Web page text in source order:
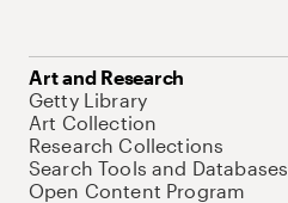
Art and Research
Getty Library
Art Collection
Research Collections
Search Tools and Databases
Open Content Program